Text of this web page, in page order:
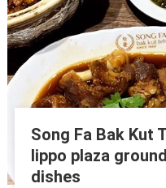
Song Fa Bak Kut
lippo plaza
dishes